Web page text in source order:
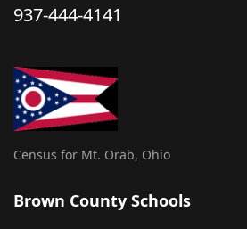
937-444-4141
Census for Mt. Orab, Ohio
Brown County Schools